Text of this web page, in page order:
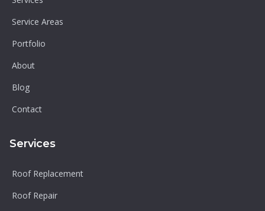
Service Areas
Portfolio
About
Blog
Contact
Services
Roof Replacement
Roof Repair